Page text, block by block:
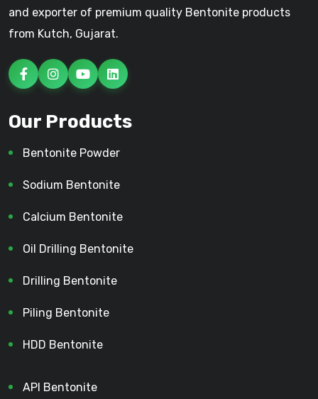
and exporter of premium quality Bentonite products
from Kutch, Gujarat.
Our Products
Bentonite Powder
Sodium Bentonite
Calcium Bentonite
Oil Drilling Bentonite
Drilling Bentonite
Piling Bentonite
HDD Bentonite
API Bentonite